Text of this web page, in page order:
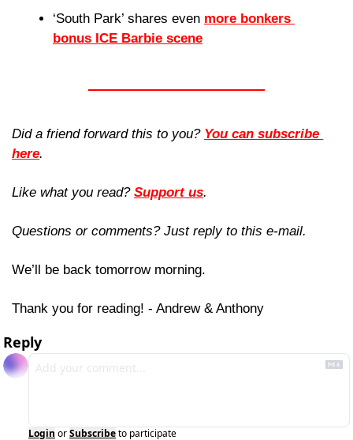
‘South Park’ shares even more bonkers
bonus ICE Barbie scene
Did a friend forward this to you? You can subscribe
here.
Like what you read? Support us.
Questions or comments? Just reply to this e-mail.
We’ll be back tomorrow morning.
Thank you for reading! - Andrew & Anthony
Reply
Login orSubscribeto participate